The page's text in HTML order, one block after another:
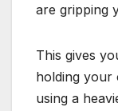
are gripping
This gives
holding your
using a